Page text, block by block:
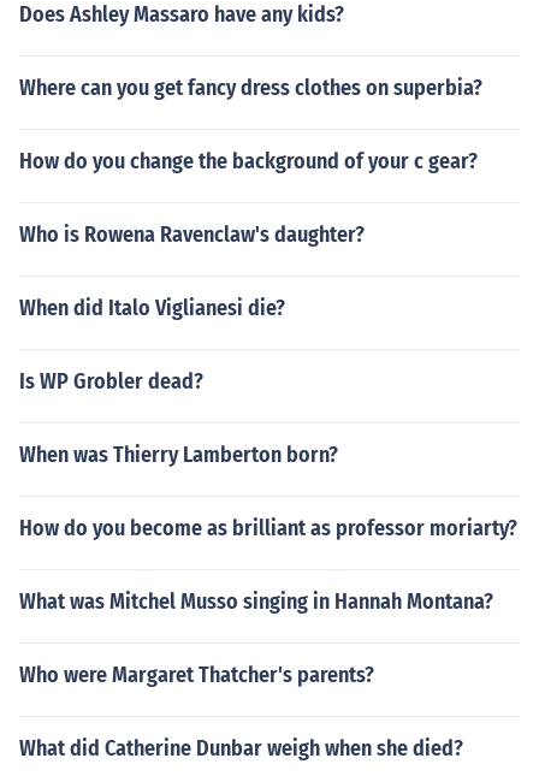
Does Ashley Massaro have any kids?
Where can you get fancy dress clothes on superbia?
How do you change the background of your c gear?
Who is Rowena Ravenclaw's daughter?
When did Italo Viglianesi die?
Is WP Grobler dead?
When was Thierry Lamberton born?
How do you become as brilliant as professor moriarty?
What was Mitchel Musso singing in Hannah Montana?
Who were Margaret Thatcher's parents?
What did Catherine Dunbar weigh when she died?